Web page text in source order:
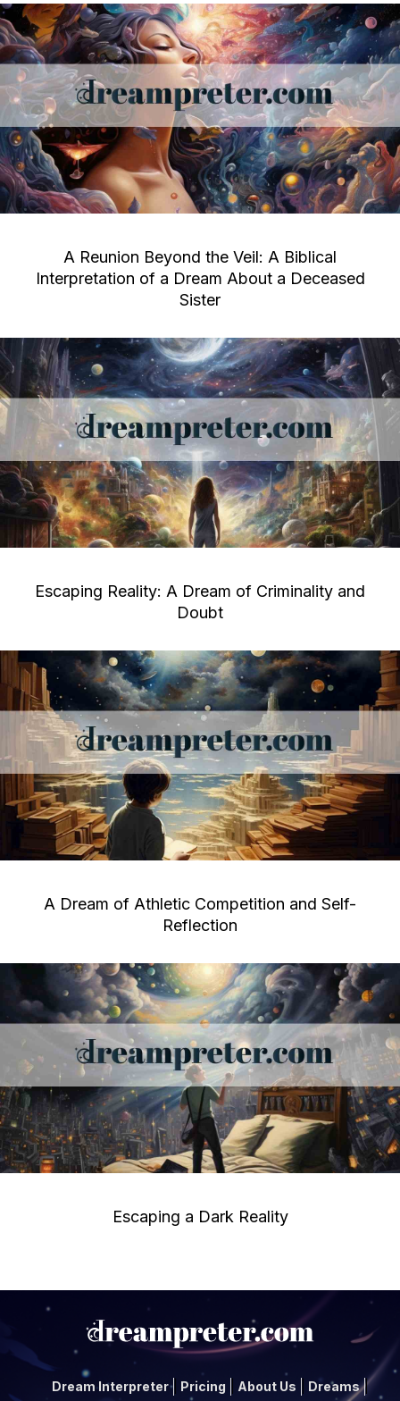
A Reunion Beyond the Veil: A Biblical
Interpretation of a Dream About a Deceased
Sister
Escaping Reality: A Dream of Criminality and
Doubt
A Dream of Athletic Competition and Self-
Reflection
Escaping a Dark Reality
Dream Interpreter Pricing About Us Dreams